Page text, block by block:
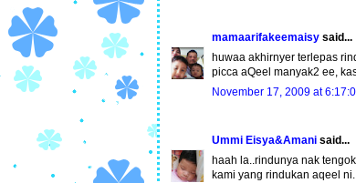
mamaarifakeemaisy said...
huwaa akhirnyer terlepas
picca aQeel manyak2 ee,
November 17, 2009 at
Ummi Eisya&Amani said...
haah la..rindunya nak
kami yang rindukan aqeel